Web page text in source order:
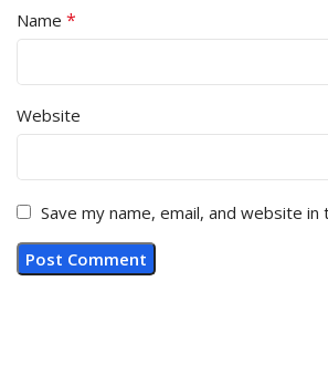
Name *
Website
Save my name, email, and website